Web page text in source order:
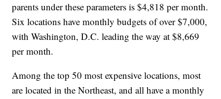
parents under these parameters is $4,818 per month.
Six locations have monthly budgets of over $7,000,
with Washington, D.C. leading the way at $8,669
per month.
Among the top 50 most expensive locations, most
are located in the Northeast, and all have a monthly